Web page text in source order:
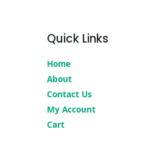
Quick Links
Home
About
Contact Us
My Account
Cart